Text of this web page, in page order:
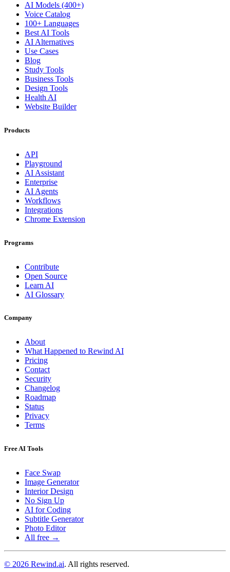
AI Models (400+)
Voice Catalog
100+ Languages
Best AI Tools
AI Alternatives
Use Cases
Blog
Study Tools
Business Tools
Design Tools
Health AI
Website Builder
Products
API
Playground
AI Assistant
Enterprise
AI Agents
Workflows
Integrations
Chrome Extension
Programs
Contribute
Open Source
Learn AI
AI Glossary
Company
About
What Happened to Rewind AI
Pricing
Contact
Security
Changelog
Roadmap
Status
Privacy
Terms
Free AI Tools
Face Swap
Image Generator
Interior Design
No Sign Up
AI for Coding
Subtitle Generator
Photo Editor
All free →
© 2026 Rewind.ai. All rights reserved.